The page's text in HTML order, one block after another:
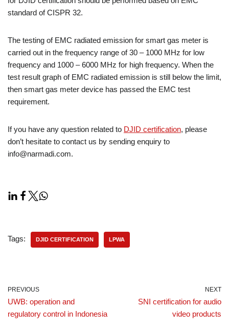
standard of CISPR 32.
The testing of EMC radiated emission for smart gas meter is
carried out in the frequency range of 30 – 1000 MHz for low
frequency and 1000 – 6000 MHz for high frequency. When the
test result graph of EMC radiated emission is still below the limit,
then smart gas meter device has passed the EMC test
requirement.
If you have any question related to DJID certification, please
don’t hesitate to contact us by sending enquiry to
info@narmadi.com.
Tags: DJID CERTIFICATION LPWA
PREVIOUS
UWB: operation and
regulatory control in Indonesia
NEXT
SNI certification for audio
video products